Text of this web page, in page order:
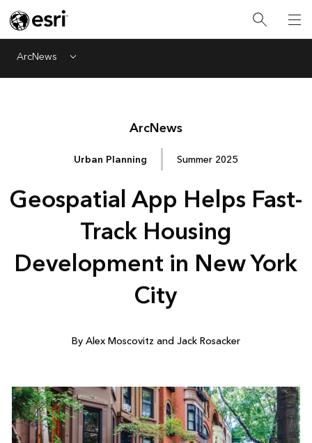
ArcNews Menu
ArcNews
Urban Planning Summer 2025
Geospatial App Helps Fast-
Track Housing
Development in New York
City
By Alex Moscovitz and Jack Rosacker